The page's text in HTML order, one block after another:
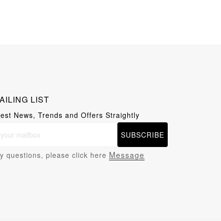
LIST
News, Trends and Offers Straightly
SUBSCRIBE
questions, please click here Message